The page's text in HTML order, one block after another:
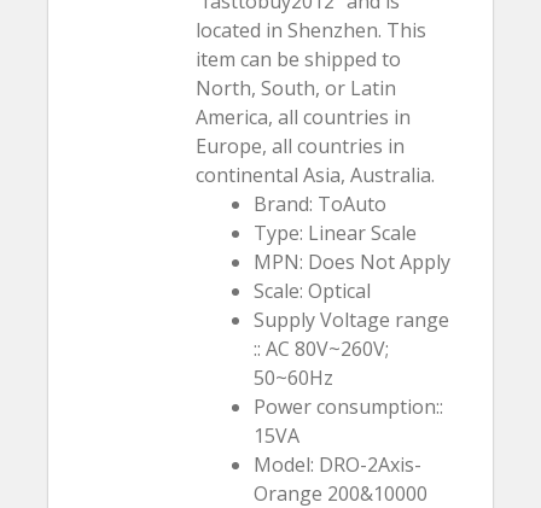
located in Shenzhen. This
item can be shipped to
North, South, or Latin
America, all countries in
Europe, all countries in
continental Asia, Australia.
Brand: ToAuto
Type: Linear Scale
MPN: Does Not Apply
Scale: Optical
Supply Voltage range
:: AC 80V~260V;
50~60Hz
Power consumption::
15VA
Model: DRO-2Axis-
Orange 200&10000